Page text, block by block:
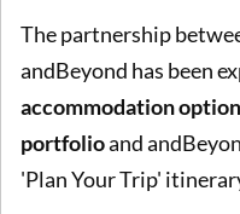
The partnership
andBeyond has been
accommodation
portfolioand
'Plan Your Trip'